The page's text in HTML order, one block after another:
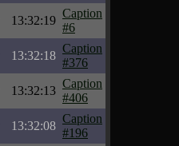
13:32:19
Caption
#6
13:32:18
Caption
#376
13:32:13
Caption
#406
13:32:08
Caption
#196